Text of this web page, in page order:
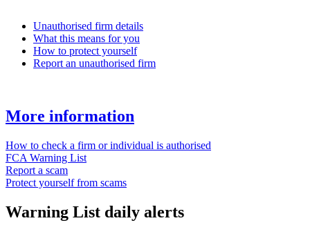
Unauthorised firm details
What this means for you
How to protect yourself
Report an unauthorised firm
More information
How to check a firm or individual is authorised
FCA Warning List
Report a scam
Protect yourself from scams
Warning List daily alerts